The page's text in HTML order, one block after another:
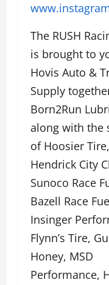
The RUSH
is brought to
Hovis Auto &
Supply
Born2Run
along with the
of Hoosier
Hendrick City
Sunoco Race
Bazell Race
Insinger
Flynn’s Tire,
Honey, MSD
Performance,